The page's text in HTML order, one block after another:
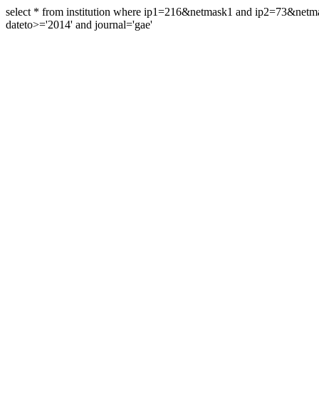
select * from institution where ip1=216&netmask1 and
dateto>='2014' and journal='gae'